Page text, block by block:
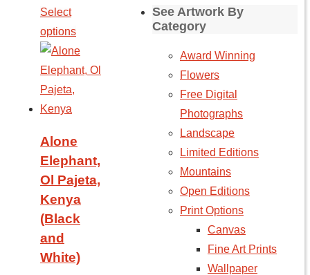
Select
options
Alone
Elephant,
Ol Pajeta,
Kenya
(Black
and
White)
See Artwork By
Category
Award Winning
Flowers
Free Digital
Photographs
Landscape
Limited Editions
Mountains
Open Editions
Print Options
Canvas
Fine Art Prints
Wallpaper